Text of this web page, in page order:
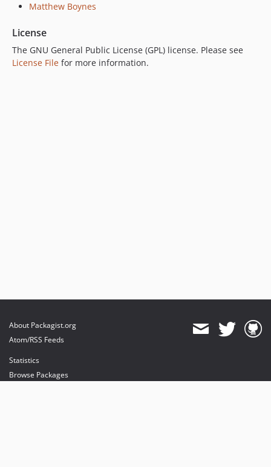
Matthew Boynes
License
The GNU General Public License (GPL) license. Please see
License File for more information.
About Packagist.org
Atom/RSS Feeds
Statistics
Browse Packages